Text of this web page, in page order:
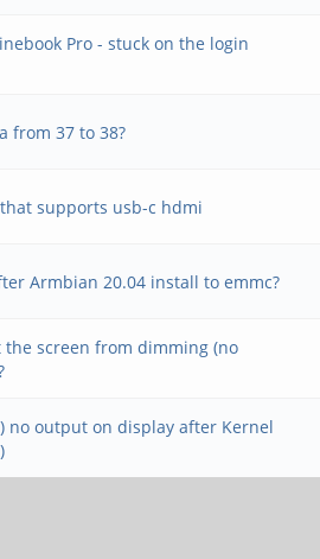
Pro - stuck on the login
from 37 to 38?
supports usb-c hdmi
Armbian 20.04 install to emmc?
the screen from dimming (no
no output on display after Kernel